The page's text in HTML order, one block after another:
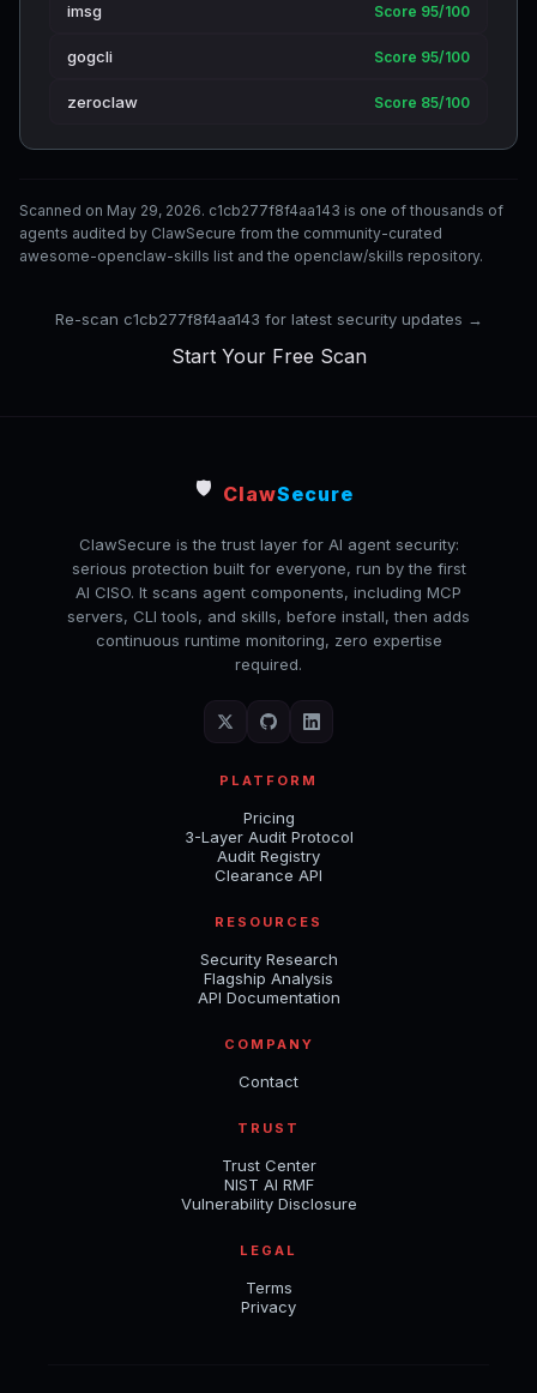
imsg Score 95/100
gogcli Score 95/100
zeroclaw Score 85/100
Scanned on May 29, 2026. c1cb277f8f4aa143 is one of thousands of
agents audited by ClawSecure from the community-curated
awesome-openclaw-skills list and the openclaw/skills repository.
Re-scan c1cb277f8f4aa143 for latest security updates →
Start Your Free Scan
🛡️ ClawSecure
ClawSecure is the trust layer for AI agent security:
serious protection built for everyone, run by the first
AI CISO. It scans agent components, including MCP
servers, CLI tools, and skills, before install, then adds
continuous runtime monitoring, zero expertise
required.
PLATFORM
Pricing
3-Layer Audit Protocol
Audit Registry
Clearance API
RESOURCES
Security Research
Flagship Analysis
API Documentation
COMPANY
Contact
TRUST
Trust Center
NIST AI RMF
Vulnerability Disclosure
LEGAL
Terms
Privacy